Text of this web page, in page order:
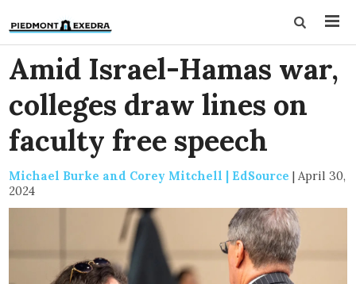
Amid Israel-Hamas war,
colleges draw lines on
faculty free speech
Michael Burke and Corey Mitchell | EdSource | April 30,
2024